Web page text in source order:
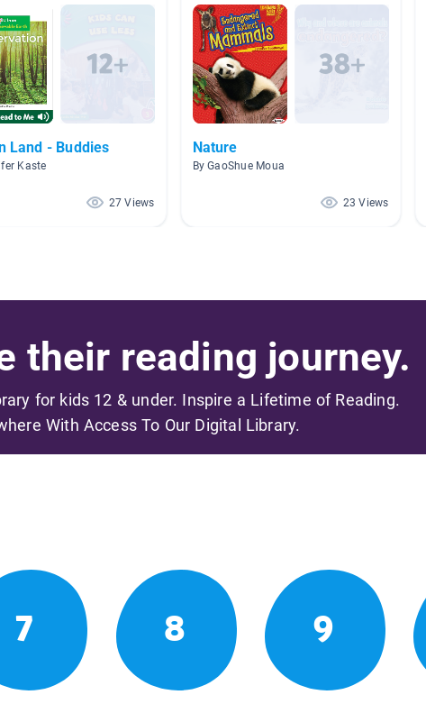
Life On Land - Buddies
Kaste
27 Views
Nature
By GaoShue Moua
23 Views
their reading journey.
for kids 12 & under. Inspire a Lifetime of Reading.
With Access To Our Digital Library.
7 8 9